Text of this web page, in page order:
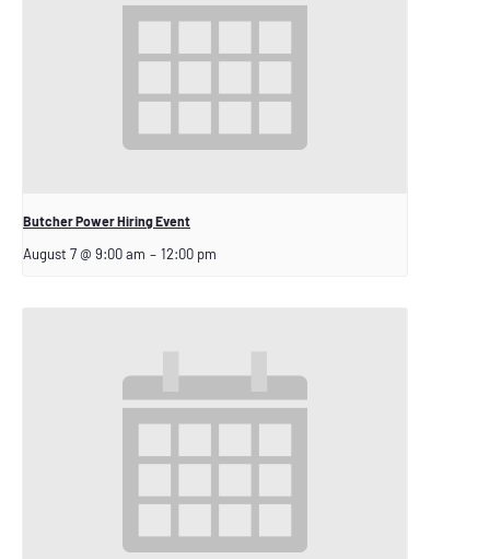
Butcher Power Hiring Event
August 7 @ 9:00 am – 12:00 pm